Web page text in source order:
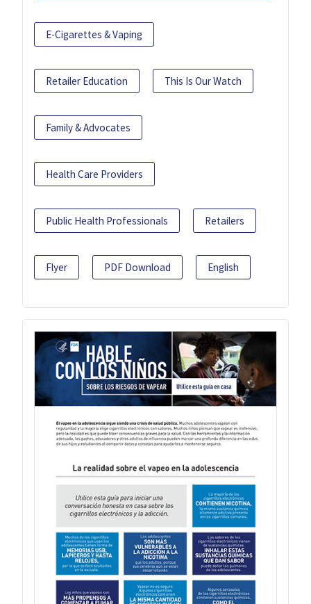
E-Cigarettes & Vaping
Retailer Education This Is Our Watch
Family & Advocates
Health Care Providers
Public Health Professionals Retailers
Flyer PDF Download English